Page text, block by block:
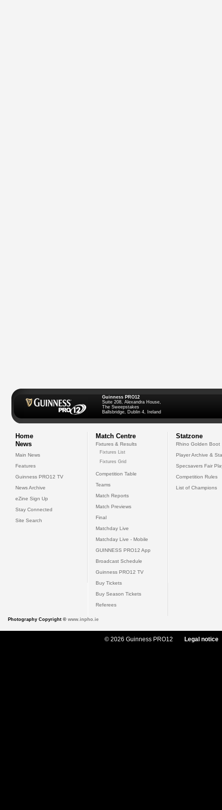
Guinness PRO12
Suite 208, Alexandra House,
The Sweepstakes
Ballsbridge, Dublin 4, Ireland
Home
News
Main News
Features
Guinness PRO12 TV
News Archive
eZine Sign Up
Stay Connected
Site Search
Match Centre
Fixtures & Results
Fixtures List
Fixtures Grid
Competition Table
Teams
Match Reports
Match Previews
Final
Matchday Live
Matchday Live - Mobile
GUINNESS PRO12 App
Broadcast Schedule
Guinness PRO12 TV
Buy Tickets
Buy Season Tickets
Referees
Statzone
Rhino Golden Boot
Player Archive &
Specsavers Fair
Competition Rules
List of Champions
Photography Copyright © www.inpho.ie
© 2026 Guinness PRO12 Legal notice